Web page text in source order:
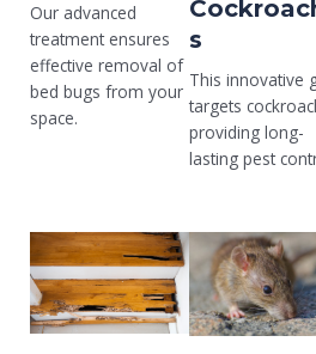
Our advanced
treatment ensures
effective removal of
bed bugs from your
space.
s
This innovative
targets
providing long-
lasting pest